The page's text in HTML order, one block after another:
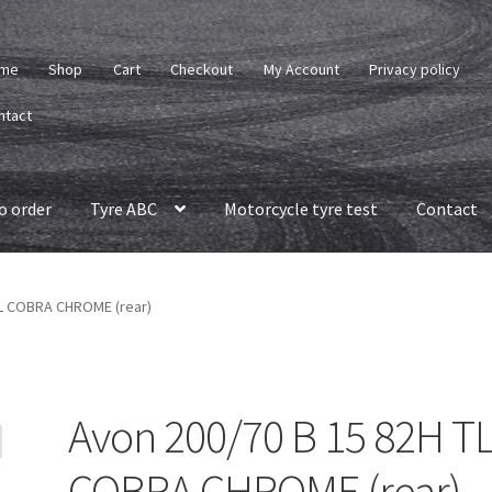
Shop Cart Checkout My Account Privacy policy
order Tyre ABC Motorcycle tyre test Contact
CHROME (rear)
Avon 200/70 B 15 82H